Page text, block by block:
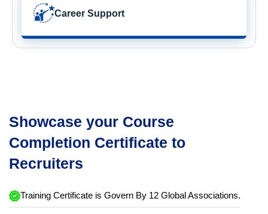
Career Support
Showcase your Course
Completion Certificate to
Recruiters
Training Certificate is Govern By 12 Global Associations.